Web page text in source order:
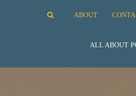
ABOUT
ALL ABOUT